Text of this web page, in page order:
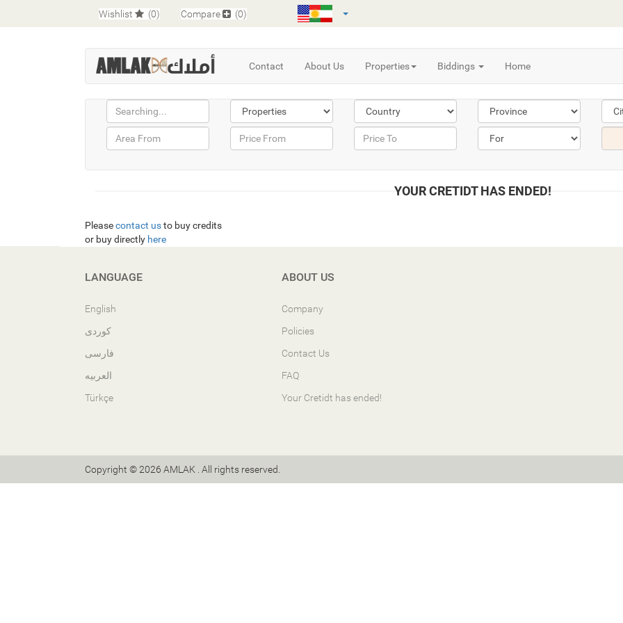
Wishlist (0) Compare (0)
Contact About Us Properties Biddings Home
YOUR CRETIDT HAS ENDED!
Pleasecontact usto buy credits
or buy directly here
LANGUAGE
English
کوردی
فارسی
العربیە
Türkçe
ABOUT US
Company
Policies
Contact Us
FAQ
Your Cretidt has ended!
Copyright © 2026 AMLAK . All rights reserved.